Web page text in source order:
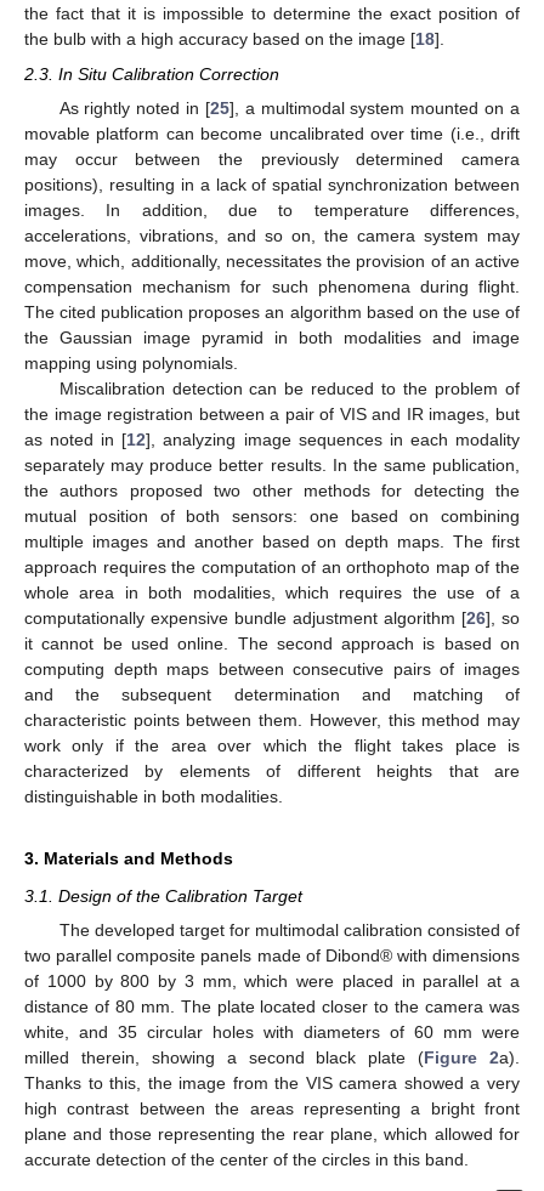
the fact that it is impossible to determine the exact position of
the bulb with a high accuracy based on the image [18].
2.3. In Situ Calibration Correction
As rightly noted in [25], a multimodal system mounted on a
movable platform can become uncalibrated over time (i.e., drift
may occur between the previously determined camera
positions), resulting in a lack of spatial synchronization between
images. In addition, due to temperature differences,
accelerations, vibrations, and so on, the camera system may
move, which, additionally, necessitates the provision of an active
compensation mechanism for such phenomena during flight.
The cited publication proposes an algorithm based on the use of
the Gaussian image pyramid in both modalities and image
mapping using polynomials.
Miscalibration detection can be reduced to the problem of
the image registration between a pair of VIS and IR images, but
as noted in [12], analyzing image sequences in each modality
separately may produce better results. In the same publication,
the authors proposed two other methods for detecting the
mutual position of both sensors: one based on combining
multiple images and another based on depth maps. The first
approach requires the computation of an orthophoto map of the
whole area in both modalities, which requires the use of a
computationally expensive bundle adjustment algorithm [26], so
it cannot be used online. The second approach is based on
computing depth maps between consecutive pairs of images
and the subsequent determination and matching of
characteristic points between them. However, this method may
work only if the area over which the flight takes place is
characterized by elements of different heights that are
distinguishable in both modalities.
3. Materials and Methods
3.1. Design of the Calibration Target
The developed target for multimodal calibration consisted of
two parallel composite panels made of Dibond® with dimensions
of 1000 by 800 by 3 mm, which were placed in parallel at a
distance of 80 mm. The plate located closer to the camera was
white, and 35 circular holes with diameters of 60 mm were
milled therein, showing a second black plate (Figure 2a).
Thanks to this, the image from the VIS camera showed a very
high contrast between the areas representing a bright front
plane and those representing the rear plane, which allowed for
accurate detection of the center of the circles in this band.